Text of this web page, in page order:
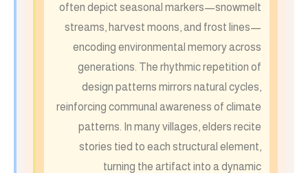
often depict seasonal markers—snowmelt
streams, harvest moons, and frost lines—
encoding environmental memory across
generations. The rhythmic repetition of
design patterns mirrors natural cycles,
reinforcing communal awareness of climate
patterns. In many villages, elders recite
stories tied to each structural element,
turning the artifact into a dynamic